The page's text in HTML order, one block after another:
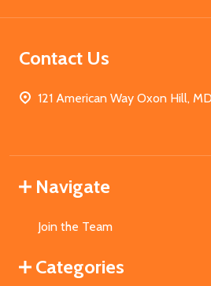
Contact Us
121 American Way Oxon Hill,
Navigate
Join the Team
Categories